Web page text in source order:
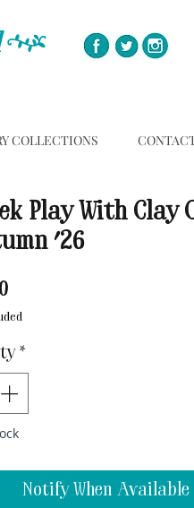
C
COLLECTIONS
Play With Clay
'26
Price
*
Notify When Available